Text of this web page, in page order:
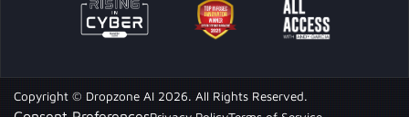
Copyright © Dropzone AI 2026. All Rights Reserved.